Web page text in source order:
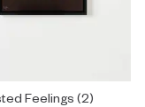
Love" $5,425.
by Lara Youssef
Feelings (2)